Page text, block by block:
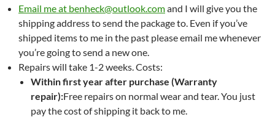
Email me at benheck@outlook.comand I will give you the
shipping address to send the package to. Even if you’ve
shipped items to me in the past please email me whenever
you’re going to send a new one.
Repairs will take 1-2 weeks. Costs:
Within first year after purchase (Warranty
repair):Free repairs on normal wear and tear. You just
pay the cost of shipping it back to me.